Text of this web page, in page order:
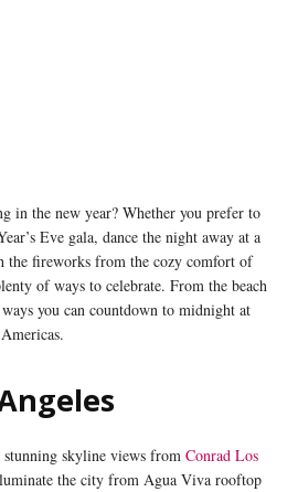
in the new year? Whether you prefer to
Eve gala, dance the night away at a
the fireworks from the cozy comfort of
of ways to celebrate. From the beach
you can countdown to midnight at
skyline views from Conrad Los
the city from Agua Viva rooftop